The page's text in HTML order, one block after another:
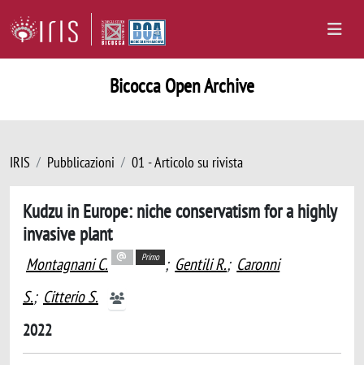
Bicocca Open Archive
IRIS Pubblicazioni 01 - Articolo su rivista
Kudzu in Europe: niche conservatism for a highly
invasive plant
Montagnani C. Primo ; Gentili R.; Caronni
S.; Citterio S.
2022